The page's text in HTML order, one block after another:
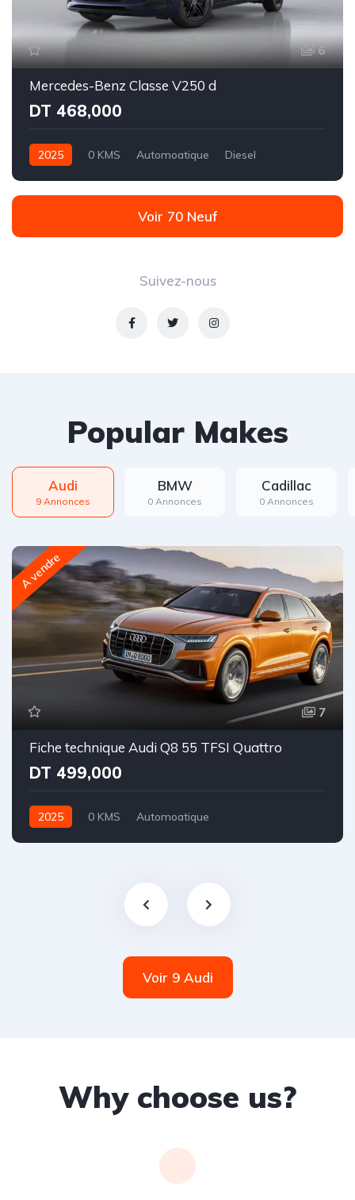
6
Mercedes-Benz Classe V250 d
DT 468,000
2025 0 KMS Automoatique
Diesel
Suivez-nous
Voir 70 Neuf
Popular Makes
Audi
9 Annonces
BMW
0 Annonces
Cadillac
0 Annonces
A vendre
7
Fiche technique Audi Q8 55 TFSI Quattro
DT 499,000
2025 0 KMS
Automoatique
Voir 9 Audi
Why choose us?